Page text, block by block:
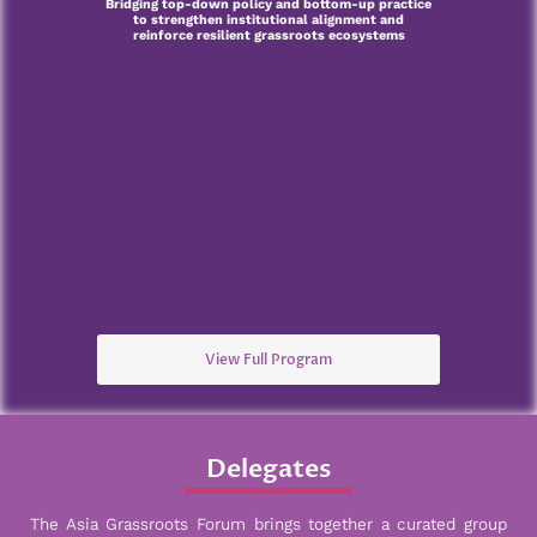
Bridging top-down policy and bottom-up practice
to strengthen institutional alignment and
reinforce resilient grassroots ecosystems
View Full Program
Delegates
The Asia Grassroots Forum brings together a curated group